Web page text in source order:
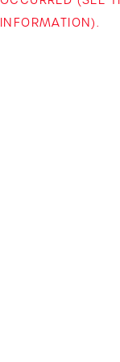
INFORMATION).